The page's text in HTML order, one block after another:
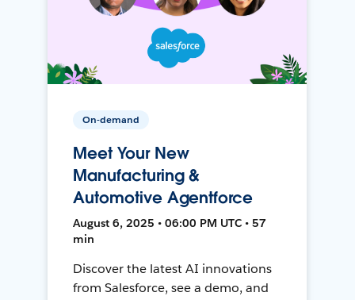
On-demand
Meet Your New
Manufacturing &
Automotive Agentforce
August 6, 2025 • 06:00 PM UTC • 57
min
Discover the latest AI innovations
from Salesforce, see a demo, and